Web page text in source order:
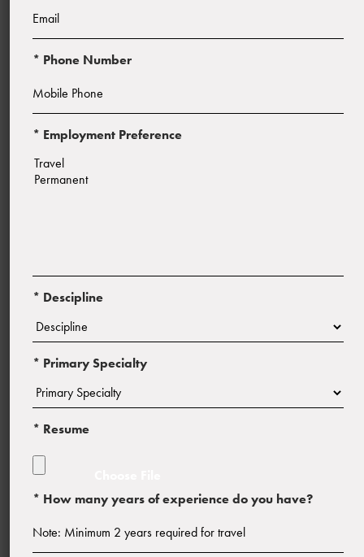
* Phone Number
* Employment Preference
* Descipline
* Primary Specialty
* Resume
* How many years of experience do you have?